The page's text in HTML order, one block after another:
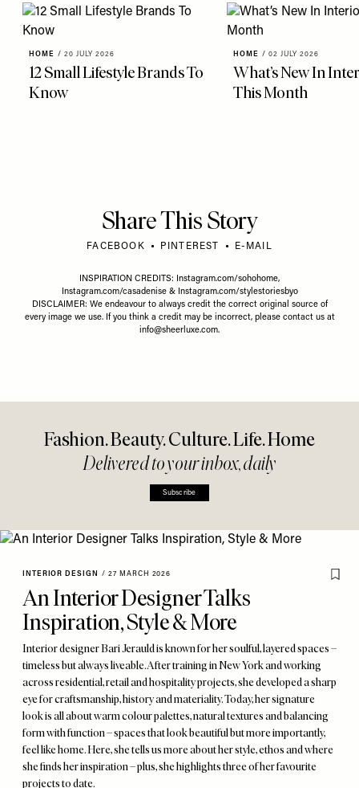
HOME / 20 JULY 2026
12 Small Lifestyle Brands To
Know
HOME / 02 JULY 2026
What’s New In
This Month
Share This Story
FACEBOOK PINTEREST E-MAIL
INSPIRATION CREDITS: Instagram.com/sohohome,
Instagram.com/casadenise& Instagram.com/stylestoriesbyo
DISCLAIMER: We endeavour to always credit the correct original source of
every image we use. If you think a credit may be incorrect, please contact us at
info@sheerluxe.com.
Fashion. Beauty. Culture. Life. Home
Delivered to your inbox, daily
Subscribe
INTERIOR DESIGN / 27 MARCH 2026
An Interior Designer Talks
Inspiration, Style & More
Interior designer Bari Jerauld is known for her soulful, layered spaces –
timeless but always liveable. After training in New York and working
across residential, retail and hospitality projects, she developed a sharp
eye for craftsmanship, history and materiality. Today, her signature
look is all about warm colour palettes, natural textures and balancing
form with function – spaces that look beautiful but more importantly,
feel like home. Here, she tells us more about her style, ethos and where
she finds her inspiration – plus, she highlights three of her favourite
projects to date.